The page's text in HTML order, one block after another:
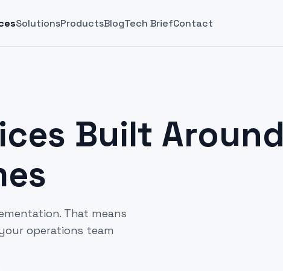
SolutionsProductsBlogTech BriefContact
Built Around
That means
operations team